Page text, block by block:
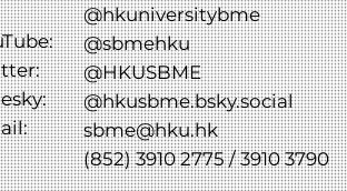
@hkuniversitybme
@sbmehku
@HKUSBME
@hkusbme.bsky.social
sbme@hku.hk
(852) 3910 2775 / 3910 3790